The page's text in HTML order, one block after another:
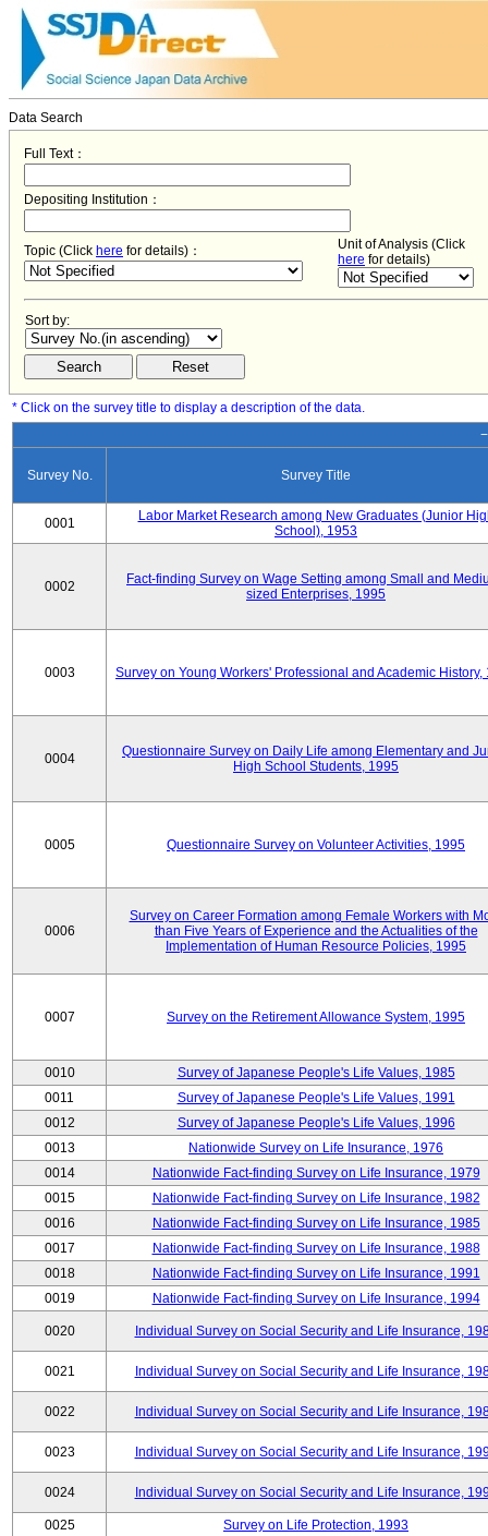
Data Search
Full Text：
Depositing Institution：
Topic (Click here for details)：
Unit of Analysis (Click
here for details)
Sort by:
* Click on the survey title to display a description of the data.
Survey No. Survey Title
0001
Labor Market Research among New Graduates (Junior
School), 1953
0002
Fact-finding Survey on Wage Setting among Small and
sized Enterprises, 1995
0003 Survey on Young Workers' Professional and Academic History,
0004
Questionnaire Survey on Daily Life among Elementary and
High School Students, 1995
0005 Questionnaire Survey on Volunteer Activities, 1995
0006
Survey on Career Formation among Female Workers with
than Five Years of Experience and the Actualities of the
Implementation of Human Resource Policies, 1995
0007 Survey on the Retirement Allowance System, 1995
0010
Survey of Japanese People's Life Values, 1985
0011
Survey of Japanese People's Life Values, 1991
0012
Survey of Japanese People's Life Values, 1996
0013
Nationwide Survey on Life Insurance, 1976
0014
Nationwide Fact-finding Survey on Life Insurance, 1979
0015
Nationwide Fact-finding Survey on Life Insurance, 1982
0016
Nationwide Fact-finding Survey on Life Insurance, 1985
0017
Nationwide Fact-finding Survey on Life Insurance, 1988
0018
Nationwide Fact-finding Survey on Life Insurance, 1991
0019
Nationwide Fact-finding Survey on Life Insurance, 1994
0020 Individual Survey on Social Security and Life Insurance,
0021 Individual Survey on Social Security and Life Insurance,
0022 Individual Survey on Social Security and Life Insurance,
0023 Individual Survey on Social Security and Life Insurance,
0024 Individual Survey on Social Security and Life Insurance,
0025
Survey on Life Protection, 1993